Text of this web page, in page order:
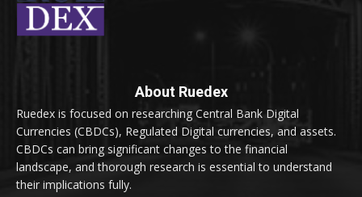
About Ruedex
Ruedex is focused on researching Central Bank Digital
Currencies (CBDCs), Regulated Digital currencies, and assets.
CBDCs can bring significant changes to the financial
landscape, and thorough research is essential to understand
their implications fully.